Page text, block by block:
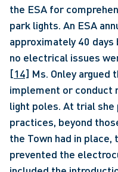
the ESA for
park lights. An ESA
approximately 40
no electrical issues
[14] Ms. Onley
implement or conduct
light poles. At trial she
practices, beyond
the Town had in place,
prevented the